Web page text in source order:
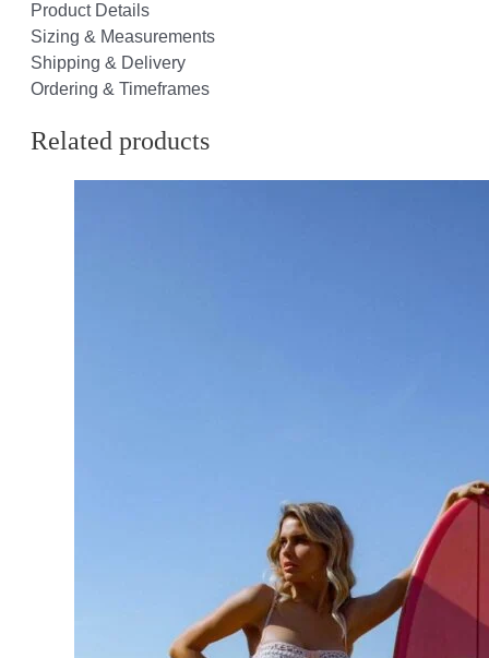
Product Details
Sizing & Measurements
Shipping & Delivery
Ordering & Timeframes
Related products